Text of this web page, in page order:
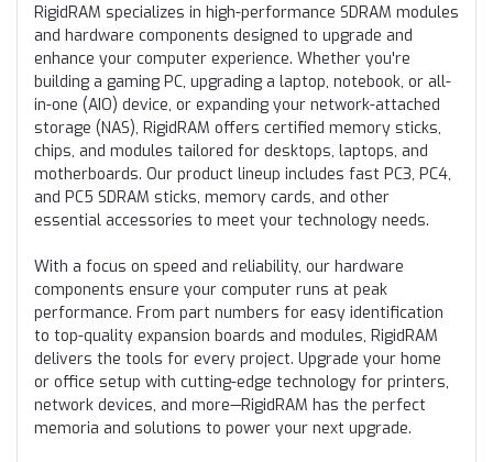
RigidRAM specializes in high-performance SDRAM modules
and hardware components designed to upgrade and
enhance your computer experience. Whether you're
building a gaming PC, upgrading a laptop, notebook, or all-
in-one (AIO) device, or expanding your network-attached
storage (NAS), RigidRAM offers certified memory sticks,
chips, and modules tailored for desktops, laptops, and
motherboards. Our product lineup includes fast PC3, PC4,
and PC5 SDRAM sticks, memory cards, and other
essential accessories to meet your technology needs.
With a focus on speed and reliability, our hardware
components ensure your computer runs at peak
performance. From part numbers for easy identification
to top-quality expansion boards and modules, RigidRAM
delivers the tools for every project. Upgrade your home
or office setup with cutting-edge technology for printers,
network devices, and more—RigidRAM has the perfect
memoria and solutions to power your next upgrade.